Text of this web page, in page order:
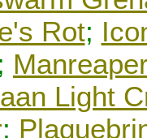
Rot;
;
Light
;